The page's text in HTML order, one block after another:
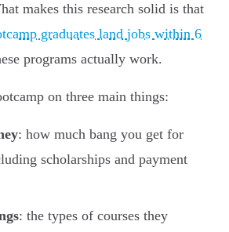
makes this research solid is that
graduates land jobs within 6
programs actually work.
on three main things:
: how much bang you get for
scholarships and payment
: the types of courses they